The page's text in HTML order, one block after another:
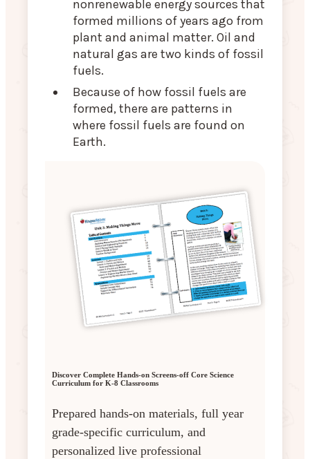
nonrenewable energy sources that
formed millions of years ago from
plant and animal matter. Oil and
natural gas are two kinds of fossil
fuels.
Because of how fossil fuels are
formed, there are patterns in
where fossil fuels are found on
Earth.
Discover Complete Hands-on Screens-off Core Science
Curriculum for K-8 Classrooms
Prepared hands-on materials, full year
grade-specific curriculum, and
personalized live professional